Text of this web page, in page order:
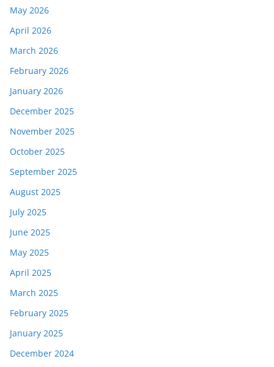
May 2026
April 2026
March 2026
February 2026
January 2026
December 2025
November 2025
October 2025
September 2025
August 2025
July 2025
June 2025
May 2025
April 2025
March 2025
February 2025
January 2025
December 2024